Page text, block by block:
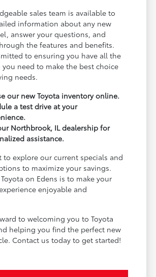
sales team is available to
information about any new
answer your questions, and
the features and benefits.
to ensuring you have all the
need to make the best choice
needs.
our new Toyota inventory online.
a test drive at your
Northbrook, IL dealership for
assistance.
to explore our current specials and
to maximize your savings.
on Edens is to make your
enjoyable and
to welcoming you to Toyota
helping you find the perfect new
Contact us today to get started!